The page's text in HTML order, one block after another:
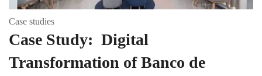
Case studies
Case Study: Digital
Transformation of Banco de